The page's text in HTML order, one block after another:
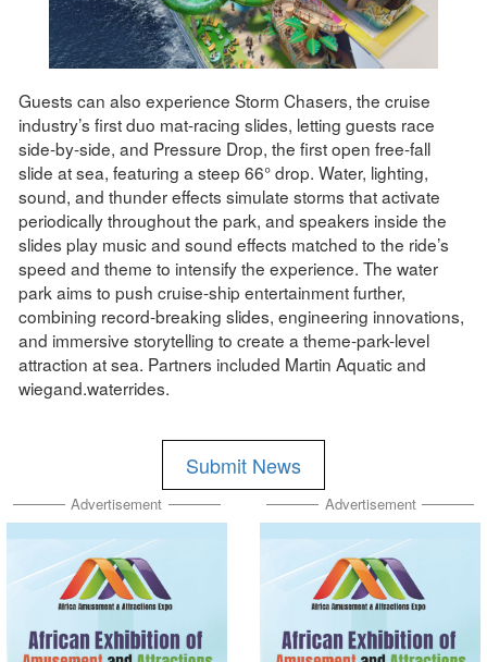
Guests can also experience Storm Chasers, the cruise
industry’s first duo mat-racing slides, letting guests race
side-by-side, and Pressure Drop, the first open free-fall
slide at sea, featuring a steep 66° drop. Water, lighting,
sound, and thunder effects simulate storms that activate
periodically throughout the park, and speakers inside the
slides play music and sound effects matched to the ride’s
speed and theme to intensify the experience. The water
park aims to push cruise-ship entertainment further,
combining record-breaking slides, engineering innovations,
and immersive storytelling to create a theme-park-level
attraction at sea. Partners included Martin Aquatic and
wiegand.waterrides.
Submit News
Advertisement Advertisement